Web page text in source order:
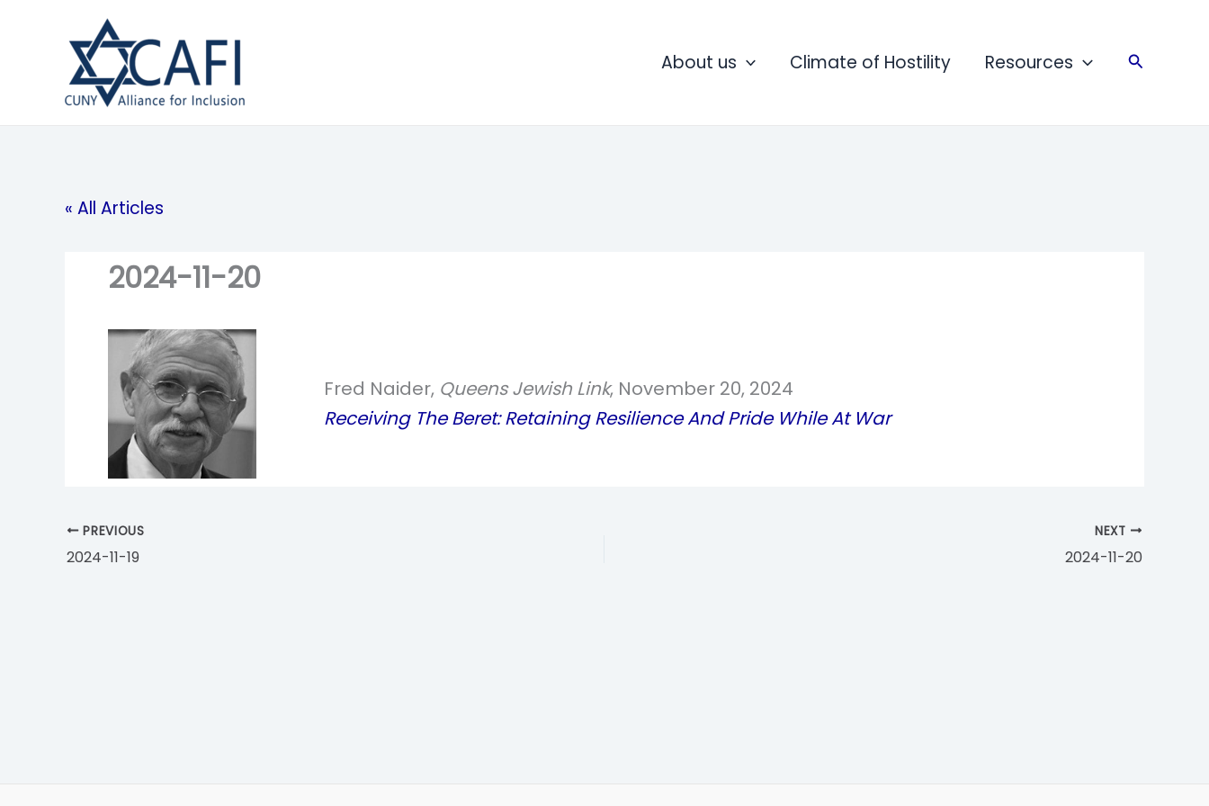
About us Climate of Hostility Resources Search
« All Articles
2024-11-20
Fred Naider, Queens Jewish Link, November 20, 2024
Receiving The Beret: Retaining Resilience And Pride While At War
PREVIOUS
2024-11-19
NEXT
2024-11-20